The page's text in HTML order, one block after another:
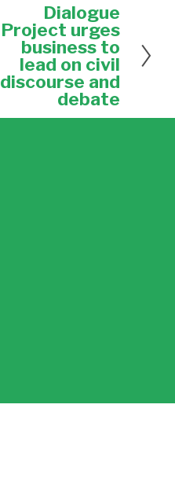
e
Dialogue
Project urges
business to
lead on civil
discourse and
debate